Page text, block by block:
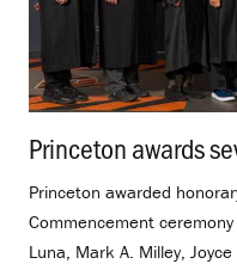
Princeton awards
Princeton awarded
Commencement
Luna, Mark A. Milley,